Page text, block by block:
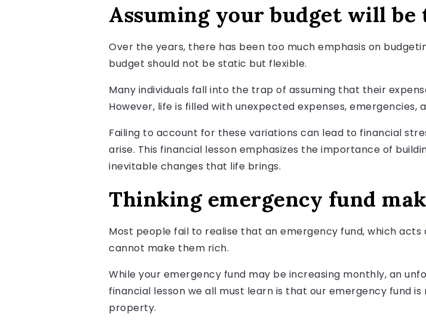
Assuming your budget will be
Over the years, there has been too much emphasis on
budget should not be static but flexible.
Many individuals fall into the trap of assuming that their
However, life is filled with unexpected expenses, emergencies,
Failing to account for these variations can lead to financial
arise. This financial lesson emphasizes the importance of
inevitable changes that life brings.
Thinking emergency fund
Most people fail to realise that an emergency fund, which
cannot make them rich.
While your emergency fund may be increasing monthly, an
financial lesson we all must learn is that our emergency fund
property.